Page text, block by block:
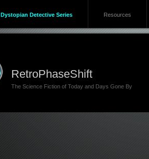
Dystopian Detective Series Resources
RetroPhaseShift
The Science Fiction of Today and Days Gone By